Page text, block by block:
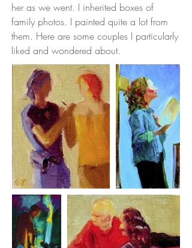
her as we went. I inherited boxes of
family photos. I painted quite a lot from
them. Here are some couples I particularly
liked and wondered about.